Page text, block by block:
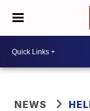
NEWS